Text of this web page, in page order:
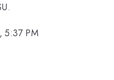
5:37 PM